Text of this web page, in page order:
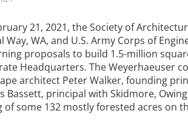
Landscape
Mario
and Grupo de
Urbano Win 2025
Hahn
International
Architecture
Durham
Bay Area
and the Missouri River Valley
D.C.
21, 2021, the Society of
Way, WA, and U.S. Army Corps of
proposals to build 1.5-million
Headquarters. The Weyerhaeuser
architect Peter Walker, founding
Bassett, principal with Skidmore,
of some 132 mostly forested acres on